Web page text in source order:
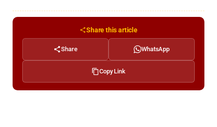
Share this article
Share WhatsApp
Copy Link